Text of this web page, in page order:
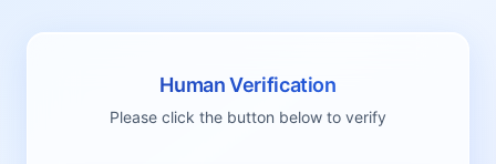
Human Verification
Please click the button below to verify